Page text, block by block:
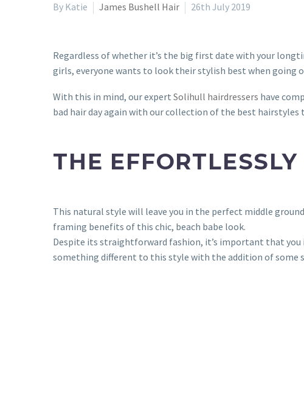
By Katie James Bushell Hair 26th July 2019
Regardless of whether it’s the big first date with your
girls, everyone wants to look their stylish best when going
With this in mind, our expert Solihull hairdressers have
bad hair day again with our collection of the best
THE
This natural style will leave you in the perfect middle
framing benefits of this chic, beach babe look.
Despite its straightforward fashion, it’s important that
something different to this style with the addition of some